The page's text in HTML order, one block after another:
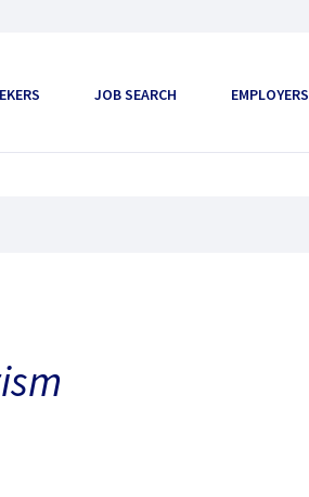
JOB SEARCH EMPLOYERS